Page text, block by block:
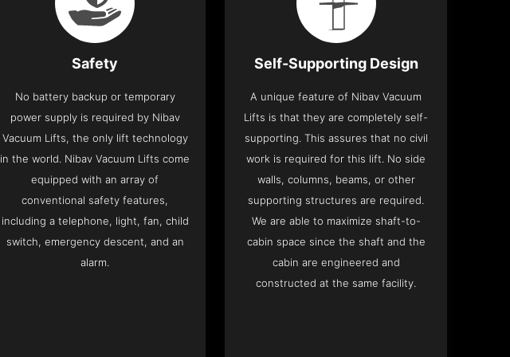
Safety
No battery backup or temporary
power supply is required by Nibav
Vacuum Lifts, the only lift technology
in the world. Nibav Vacuum Lifts come
equipped with an array of
conventional safety features,
including a telephone, light, fan, child
switch, emergency descent, and an
alarm.
Self-Supporting Design
A unique feature of Nibav Vacuum
Lifts is that they are completely self-
supporting. This assures that no civil
work is required for this lift. No side
walls, columns, beams, or other
supporting structures are required.
We are able to maximize shaft-to-
cabin space since the shaft and the
cabin are engineered and
constructed at the same facility.